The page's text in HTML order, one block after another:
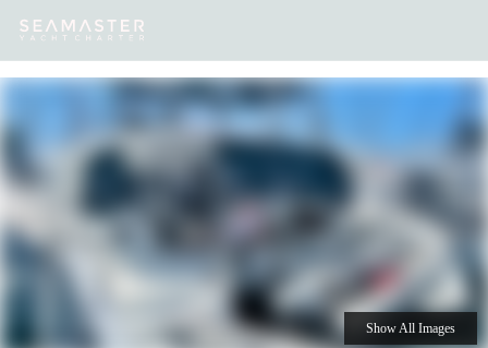
Destinations Inspiration
Show All Images